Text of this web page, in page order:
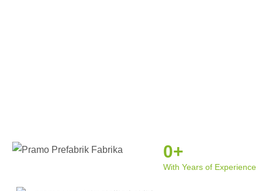
With Years of Experience
0+